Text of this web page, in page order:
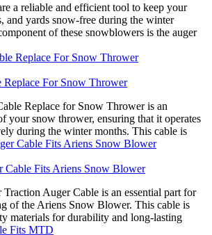
a reliable and efficient tool to keep your
and yards snow-free during the winter
of these snowblowers is the auger
Replace For Snow Thrower
Replace for Snow Thrower is an
your snow thrower, ensuring that it operates
during the winter months. This cable is
Cable Fits Ariens Snow Blower
Auger Cable is an essential part for
of the Ariens Snow Blower. This cable is
materials for durability and long-lasting